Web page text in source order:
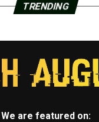
TRENDING
We are featured on: